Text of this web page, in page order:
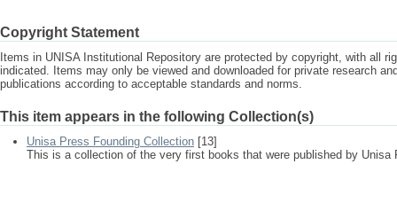
Copyright Statement
Items in UNISA Institutional Repository are protected by copyright, with all
indicated. Items may only be viewed and downloaded for private research
publications according to acceptable standards and norms.
This item appears in the following Collection(s)
Unisa Press Founding Collection [13]
This is a collection of the very first books that were published by Unisa